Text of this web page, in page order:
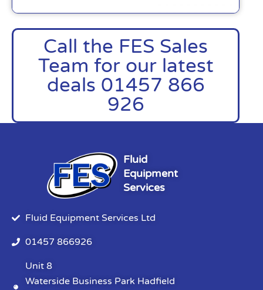
Call the FES Sales
Team for our latest
deals 01457 866
926
Fluid
Equipment
Services
Fluid Equipment Services Ltd
01457 866926
Unit 8
Waterside Business Park Hadfield